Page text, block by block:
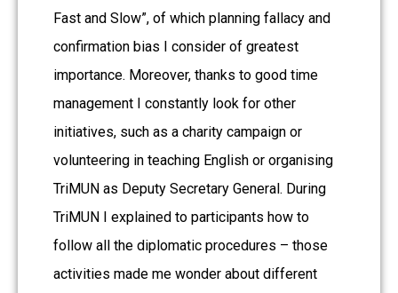
Fast and Slow”, of which planning fallacy and
confirmation bias I consider of greatest
importance. Moreover, thanks to good time
management I constantly look for other
initiatives, such as a charity campaign or
volunteering in teaching English or organising
TriMUN as Deputy Secretary General. During
TriMUN I explained to participants how to
follow all the diplomatic procedures – those
activities made me wonder about different